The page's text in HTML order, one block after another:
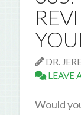
DR.
LEAVE
Would